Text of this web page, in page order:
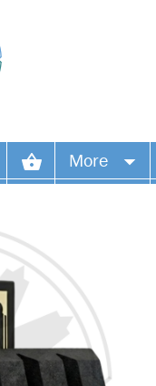
More
Wish list
Login